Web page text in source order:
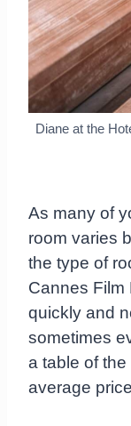
Diane at the
As many of
room varies
the type of
Cannes Film
quickly and
sometimes
a table of
average